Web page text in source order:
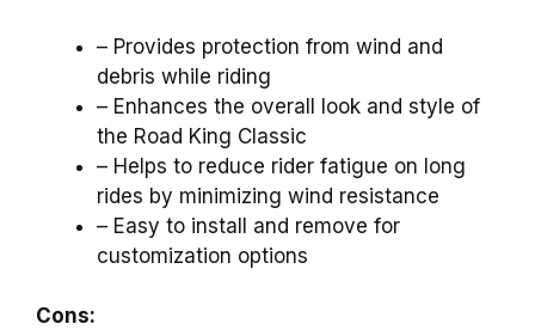
– Provides protection from wind and
debris while riding
– Enhances the overall look and style of
the Road King Classic
– Helps to reduce rider fatigue on long
rides by minimizing wind resistance
– Easy to install and remove for
customization options
Cons: